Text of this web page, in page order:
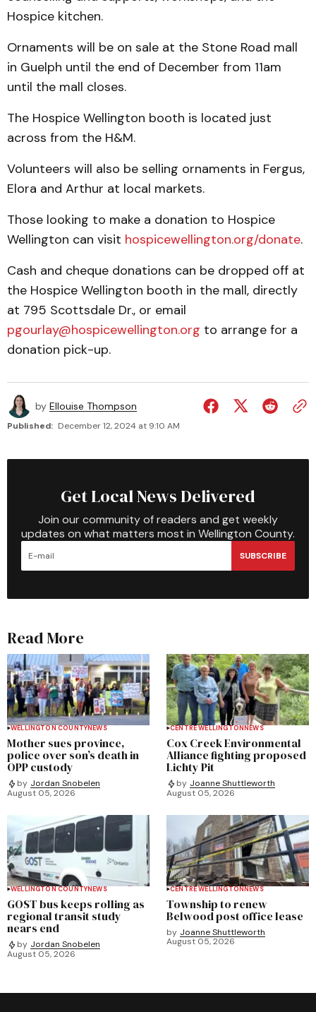
Hospice kitchen.
Ornaments will be on sale at the Stone Road mall
in Guelph until the end of December from 11am
until the mall closes.
The Hospice Wellington booth is located just
across from the H&M.
Volunteers will also be selling ornaments in Fergus,
Elora and Arthur at local markets.
Those looking to make a donation to Hospice
Wellington can visit hospicewellington.org/donate.
Cash and cheque donations can be dropped off at
the Hospice Wellington booth in the mall, directly
at 795 Scottsdale Dr., or email
pgourlay@hospicewellington.org to arrange for a
donation pick-up.
by Ellouise Thompson
Published: December 12, 2024 at 9:10 AM
Get Local News Delivered
Join our community of readers and get weekly
updates on what matters most in Wellington County.
SUBSCRIBE
Read More
WELLINGTON COUNTYNEWS
Mother sues province,
police over son’s death in
OPP custody
by Jordan Snobelen
August 05, 2026
CENTRE WELLINGTONNEWS
Cox Creek Environmental
Alliance fighting proposed
Lichty Pit
by Joanne Shuttleworth
August 05, 2026
WELLINGTON COUNTYNEWS
GOST bus keeps rolling as
regional transit study
nears end
by Jordan Snobelen
August 05, 2026
CENTRE WELLINGTONNEWS
Township to renew
Belwood post office lease
by Joanne Shuttleworth
August 05, 2026